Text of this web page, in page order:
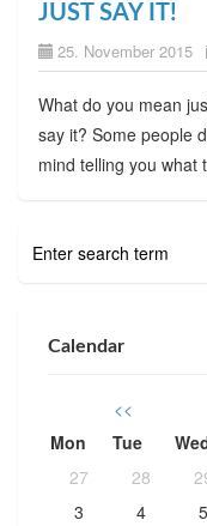
JUST SAY IT!
25. November 2015
What do you mean
say it? Some people
mind telling you what
Calendar
<<
Mon
Tue
27
28
3
4 5